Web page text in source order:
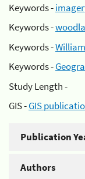
Keywords -
Keywords -
Keywords -
Keywords -
Study Length -
GIS -GIS
Publication
Authors